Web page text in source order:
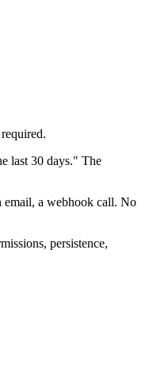
last 30 days." The
email, a webhook call. No
persistence,